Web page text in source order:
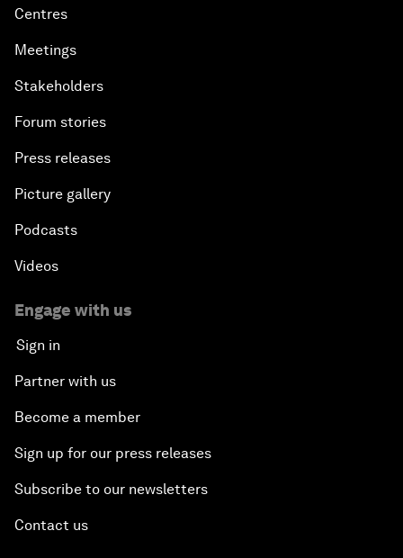
Centres
Meetings
Stakeholders
Forum stories
Press releases
Picture gallery
Podcasts
Videos
Engage with us
Sign in
Partner with us
Become a member
Sign up for our press releases
Subscribe to our newsletters
Contact us